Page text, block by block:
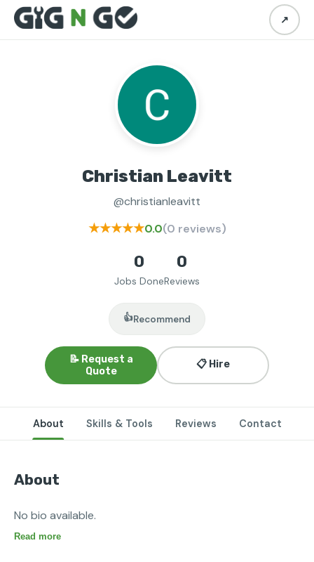
↗
Christian Leavitt
@christianleavitt
★★★★★0.0(0 reviews)
0
Jobs Done
0
Reviews
👍Recommend
📝 Request a
Quote
📋 Hire
About Skills & Tools Reviews Contact
About
No bio available.
Read more